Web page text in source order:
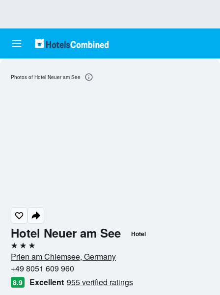
Hotel Neuer am See Hotel
3 stars
Prien am Chiemsee, Germany
+49 8051 609 960
8.9 Excellent 955 verified ratings
Photos of Hotel Neuer am See